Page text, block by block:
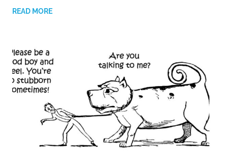
READ MORE